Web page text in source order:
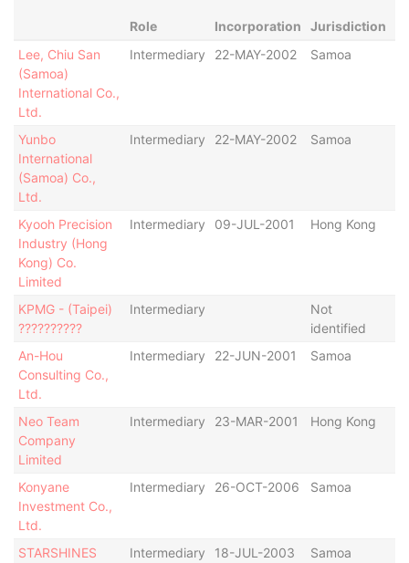
Role Incorporation Jurisdiction
Lee, Chiu San
(Samoa)
International Co.,
Ltd.
Intermediary 22-MAY-2002 Samoa
Yunbo
International
(Samoa) Co.,
Ltd.
Intermediary 22-MAY-2002 Samoa
Kyooh Precision
Industry (Hong
Kong) Co.
Limited
Intermediary 09-JUL-2001 Hong Kong
KPMG - (Taipei)
??????????
Intermediary
Not
identified
An-Hou
Consulting Co.,
Ltd.
Intermediary 22-JUN-2001 Samoa
Neo Team
Company
Limited
Intermediary 23-MAR-2001 Hong Kong
Konyane
Investment Co.,
Ltd.
Intermediary 26-OCT-2006 Samoa
STARSHINES
Intermediary 18-JUL-2003 Samoa